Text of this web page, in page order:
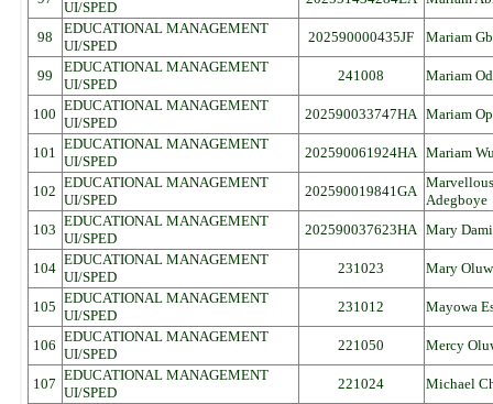
UI/SPED
98
EDUCATIONAL MANAGEMENT
UI/SPED
202590000435JF Mariam
99
EDUCATIONAL MANAGEMENT
UI/SPED
241008 Mariam
100
EDUCATIONAL MANAGEMENT
UI/SPED
202590033747HA Mariam
101
EDUCATIONAL MANAGEMENT
UI/SPED
202590061924HA Mariam
102
EDUCATIONAL MANAGEMENT
UI/SPED
202590019841GA
Adegboye
103
EDUCATIONAL MANAGEMENT
UI/SPED
202590037623HA Mary
104
EDUCATIONAL MANAGEMENT
UI/SPED
231023 Mary
105
EDUCATIONAL MANAGEMENT
UI/SPED
231012 Mayowa
106
EDUCATIONAL MANAGEMENT
UI/SPED
221050 Mercy
107
EDUCATIONAL MANAGEMENT
UI/SPED
221024 Michael